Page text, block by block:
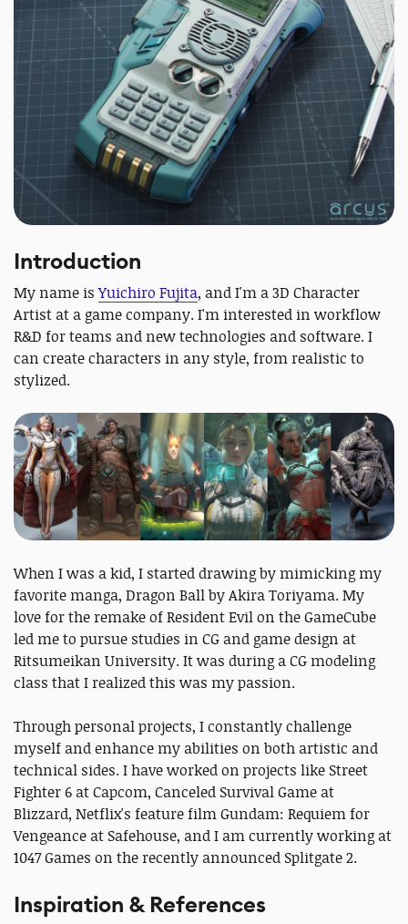
Introduction
My name isYuichiro Fujita, and I'm a 3D Character
Artist at a game company. I'm interested in workflow
R&D for teams and new technologies and software. I
can create characters in any style, from realistic to
stylized.
When I was a kid, I started drawing by mimicking my
favorite manga, Dragon Ball by Akira Toriyama. My
love for the remake of Resident Evil on the GameCube
led me to pursue studies in CG and game design at
Ritsumeikan University. It was during a CG modeling
class that I realized this was my passion.
Through personal projects, I constantly challenge
myself and enhance my abilities on both artistic and
technical sides. I have worked on projects like Street
Fighter 6 at Capcom, Canceled Survival Game at
Blizzard, Netflix's feature film Gundam: Requiem for
Vengeance at Safehouse, and I am currently working at
1047 Games on the recently announced Splitgate 2.
Inspiration & References